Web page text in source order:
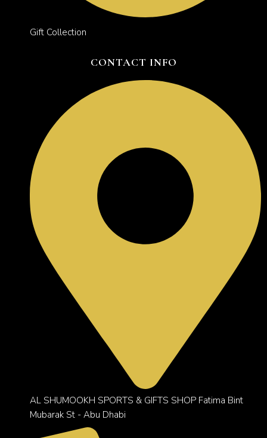
Gift Collection
CONTACT INFO
AL SHUMOOKH SPORTS & GIFTS SHOP Fatima Bint
Mubarak St - Abu Dhabi